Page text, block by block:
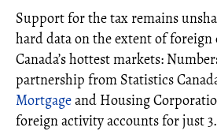
Support for the tax remains
hard data on the extent of
Canada’s hottest markets:
partnership from Statistics
Mortgageand Housing
foreign activity accounts for just